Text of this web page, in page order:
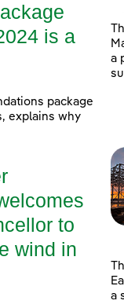
is a
package
explains why
a
to
wind in
a